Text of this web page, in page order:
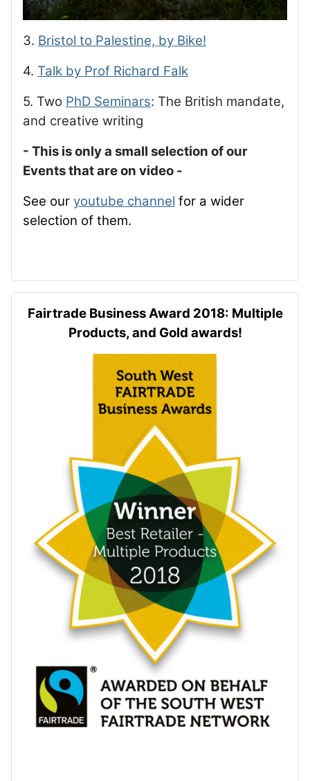
3. Bristol to Palestine, by Bike!
4. Talk by Prof Richard Falk
5. Two PhD Seminars: The British mandate,
and creative writing
- This is only a small selection of our
Events that are on video -
See our youtube channel for a wider
selection of them.
Fairtrade Business Award 2018: Multiple
Products, and Gold awards!